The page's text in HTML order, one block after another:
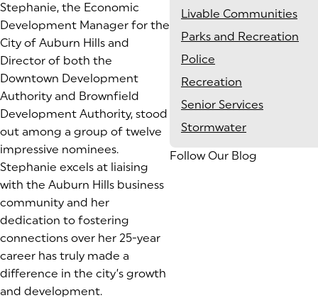
Stephanie, the Economic
Development Manager for the
City of Auburn Hills and
Director of both the
Downtown Development
Authority and Brownfield
Development Authority, stood
out among a group of twelve
impressive nominees.
Stephanie excels at liaising
with the Auburn Hills business
community and her
dedication to fostering
connections over her 25-year
career has truly made a
difference in the city’s growth
and development.
Livable Communities
Parks and Recreation
Police
Recreation
Senior Services
Stormwater
Follow Our Blog